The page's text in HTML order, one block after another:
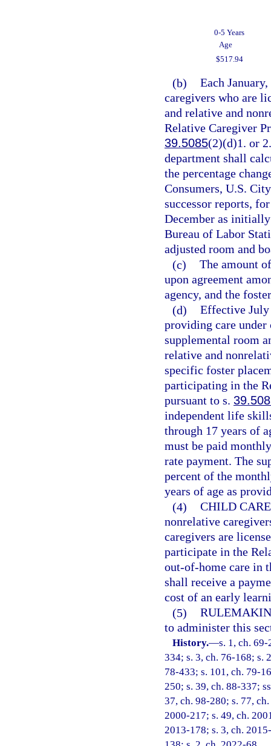
0-5 Years
Age
$517.94
(b) Each
caregivers who are
and relative and
Relative Caregiver
39.5085(2)(d)1. or
department shall
the percentage
Consumers, U.S.
successor reports,
December as
Bureau of Labor
adjusted room and
(c) The amount
upon agreement
agency, and the
(d) Effective July
providing care under
supplemental room
relative and
specific foster
participating in the
pursuant to s.
independent life
through 17 years of
must be paid
rate payment. The
percent of the
years of age as
(4) CHILD
nonrelative
caregivers are
participate in the
out-of-home care in
shall receive a
cost of an early
(5)
to administer this
History.—s. 1, ch.
334; s. 3, ch. 76-168; s.
78-433; s. 101, ch. 79-
250; s. 39, ch. 88-337;
37, ch. 98-280; s. 77,
2000-217; s. 49, ch.
2013-178; s. 3, ch.